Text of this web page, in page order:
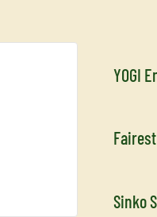
YOGI
Sinko